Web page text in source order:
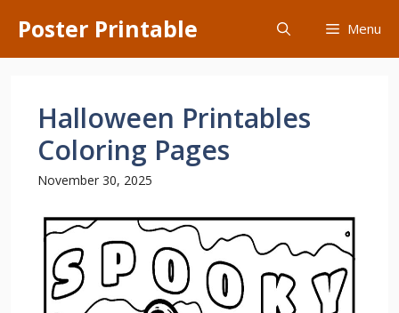
content
Poster Printable Menu
Halloween Printables
Coloring Pages
November 30, 2025